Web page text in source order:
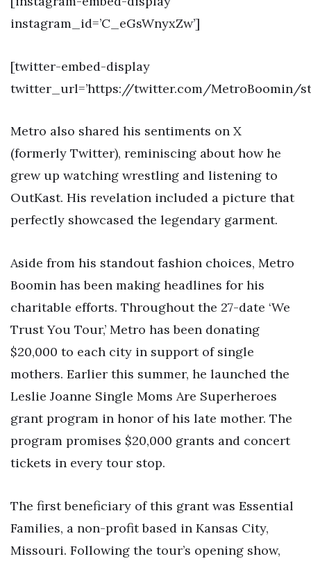
instagram_id=’C_eGsWnyxZw’]
[twitter-embed-display
twitter_url=’https://twitter.com/MetroBoomin/
Metro also shared his sentiments on X
(formerly Twitter), reminiscing about how he
grew up watching wrestling and listening to
OutKast. His revelation included a picture that
perfectly showcased the legendary garment.
Aside from his standout fashion choices, Metro
Boomin has been making headlines for his
charitable efforts. Throughout the 27-date ‘We
Trust You Tour,’ Metro has been donating
$20,000 to each city in support of single
mothers. Earlier this summer, he launched the
Leslie Joanne Single Moms Are Superheroes
grant program in honor of his late mother. The
program promises $20,000 grants and concert
tickets in every tour stop.
The first beneficiary of this grant was Essential
Families, a non-profit based in Kansas City,
Missouri. Following the tour’s opening show,